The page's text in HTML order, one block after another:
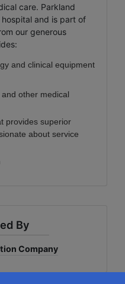
care. Parkland
and is part of
our generous
and clinical equipment
other medical
provides superior
about service
By
Company